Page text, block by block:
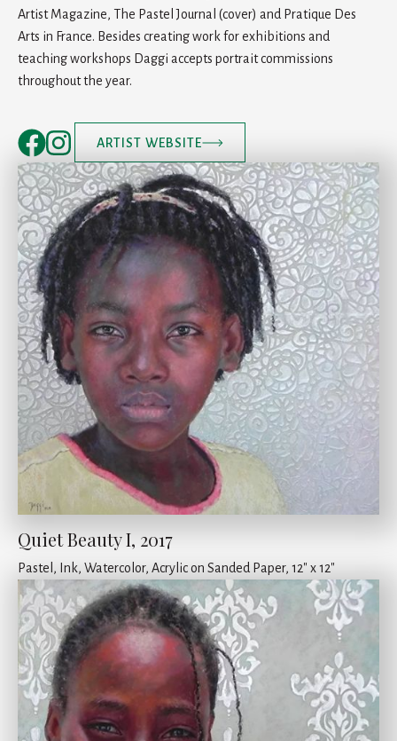
Artist Magazine, The Pastel Journal (cover) and Pratique Des
Arts in France. Besides creating work for exhibitions and
teaching workshops Daggi accepts portrait commissions
throughout the year.
ARTIST WEBSITE
Quiet Beauty I, 2017
Pastel, Ink, Watercolor, Acrylic on Sanded Paper, 12" x 12"